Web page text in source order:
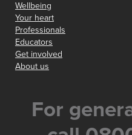
Wellbeing
Your heart
Professionals
Educators
Get involved
About us
For